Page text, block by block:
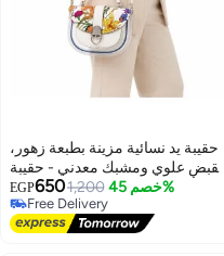
4
حقيبة يد نسائية مزينة بطبعة زهور،
بمقبض علوي ومشبك معدني - حقيبة
أنيقة للحفلات والنزهات اليومية
EGP6501,200 خصم 45%
Free Delivery
Free Delivery